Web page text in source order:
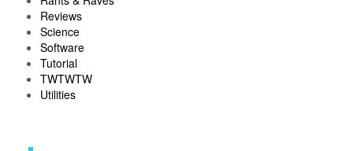
Reviews
Science
Software
Tutorial
TWTWTW
Utilities